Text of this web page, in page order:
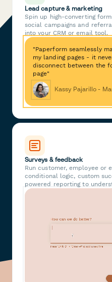
Lead capture & marketing
Spin up high-converting
social campaigns and
into your CRM or email tool.
"Paperform seamlessly
my landing pages - it
disconnect between the
page"
Kassy Pajarillo -
Surveys & feedback
Run customer, employee or
conditional logic, custom
powered reporting to